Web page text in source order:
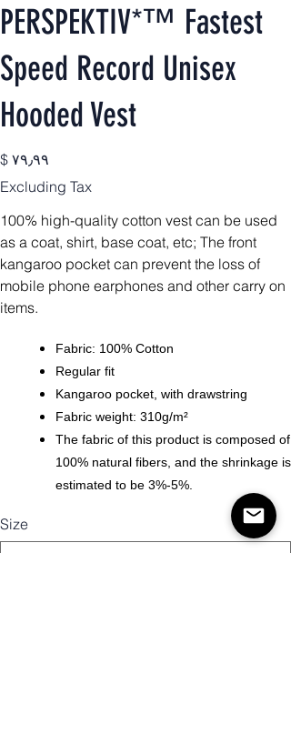
PERSPEKTIV*™️ Fastest
Speed Record Unisex
Hooded Vest
Price
$ ۷۹٫۹۹
Excluding Tax
100% high-quality cotton vest can be used
as a coat, shirt, base coat, etc; The front
kangaroo pocket can prevent the loss of
mobile phone earphones and other carry on
items.
Fabric: 100% Cotton
Regular fit
Kangaroo pocket, with drawstring
Fabric weight: 310g/m²
The fabric of this product is composed of
100% natural fibers, and the shrinkage is
estimated to be 3%-5%.
Size